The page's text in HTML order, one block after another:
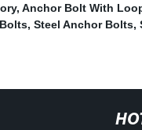
, Anchor Bolt With
, Steel Anchor Bolts,